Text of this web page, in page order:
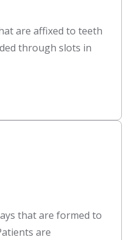
are affixed to teeth
through slots in
that are formed to
are